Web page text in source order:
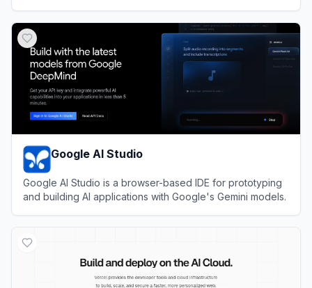
Google AI Studio
Google AI Studio is a browser-based IDE for prototyping
and building AI applications with Google's Gemini models.